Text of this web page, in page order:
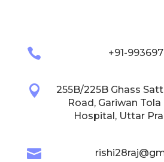
 +91-

255B/225B Ghass
Road, Gariwan
Hospital, Uttar
